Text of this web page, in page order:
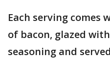
Each serving comes
of bacon, glazed
seasoning and